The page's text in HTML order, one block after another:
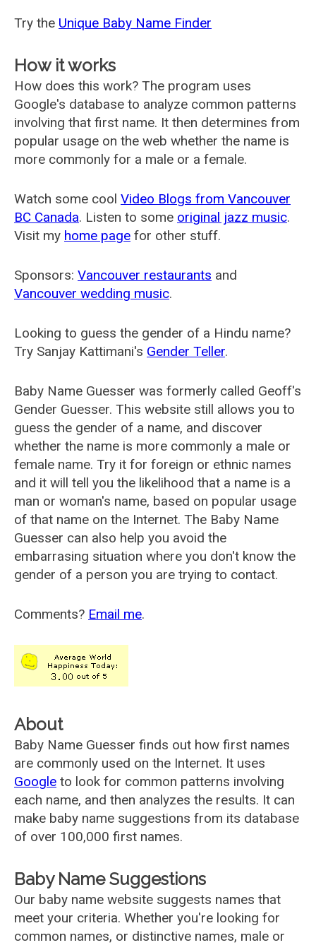
Try the Unique Baby Name Finder
How it works
How does this work? The program uses
Google's database to analyze common patterns
involving that first name. It then determines from
popular usage on the web whether the name is
more commonly for a male or a female.
Watch some cool Video Blogs from Vancouver
BC Canada. Listen to some original jazz music.
Visit my home page for other stuff.
Sponsors: Vancouver restaurants and
Vancouver wedding music.
Looking to guess the gender of a Hindu name?
Try Sanjay Kattimani's Gender Teller.
Baby Name Guesser was formerly called Geoff's
Gender Guesser. This website still allows you to
guess the gender of a name, and discover
whether the name is more commonly a male or
female name. Try it for foreign or ethnic names
and it will tell you the likelihood that a name is a
man or woman's name, based on popular usage
of that name on the Internet. The Baby Name
Guesser can also help you avoid the
embarrasing situation where you don't know the
gender of a person you are trying to contact.
Comments? Email me.
About
Baby Name Guesser finds out how first names
are commonly used on the Internet. It uses
Google to look for common patterns involving
each name, and then analyzes the results. It can
make baby name suggestions from its database
of over 100,000 first names.
Baby Name Suggestions
Our baby name website suggests names that
meet your criteria. Whether you're looking for
common names, or distinctive names, male or